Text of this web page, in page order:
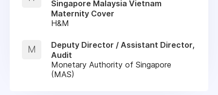
Singapore Malaysia Vietnam
Maternity Cover
H&M
M
Deputy Director / Assistant Director,
Audit
Monetary Authority of Singapore
(MAS)